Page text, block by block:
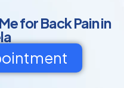
for Back Pain in